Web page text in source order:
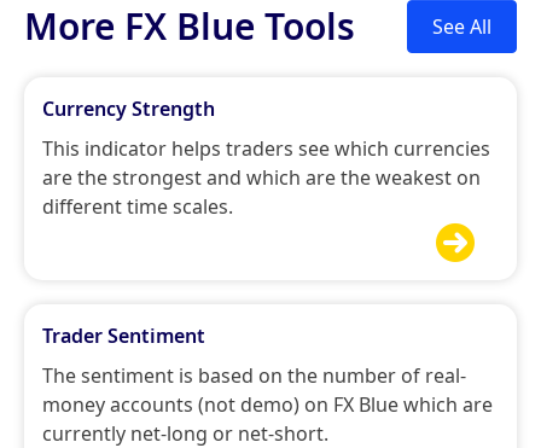
More FX Blue Tools See All
Currency Strength
This indicator helps traders see which currencies
are the strongest and which are the weakest on
different time scales.

Trader Sentiment
The sentiment is based on the number of real-
money accounts (not demo) on FX Blue which are
currently net-long or net-short.